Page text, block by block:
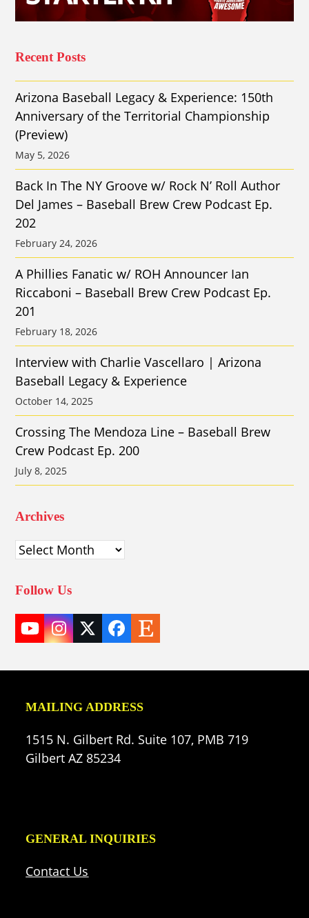
Recent Posts
Arizona Baseball Legacy & Experience: 150th
Anniversary of the Territorial Championship
(Preview)
May 5, 2026
Back In The NY Groove w/ Rock N’ Roll Author
Del James – Baseball Brew Crew Podcast Ep.
202
February 24, 2026
A Phillies Fanatic w/ ROH Announcer Ian
Riccaboni – Baseball Brew Crew Podcast Ep.
201
February 18, 2026
Interview with Charlie Vascellaro | Arizona
Baseball Legacy & Experience
October 14, 2025
Crossing The Mendoza Line – Baseball Brew
Crew Podcast Ep. 200
July 8, 2025
Archives
Archives
Follow Us
YouTube
Instagram
TwitterFacebook
Etsy
MAILING ADDRESS
1515 N. Gilbert Rd. Suite 107, PMB 719
Gilbert AZ 85234
GENERAL INQUIRIES
Contact Us